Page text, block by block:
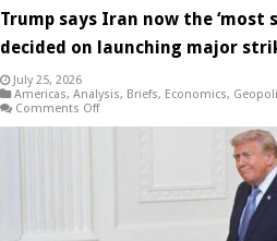
Trump says Iran now the ‘most
decided on launching major
July 25, 2026
Americas, Analysis, Briefs, Economics,
Comments Offon
serious’